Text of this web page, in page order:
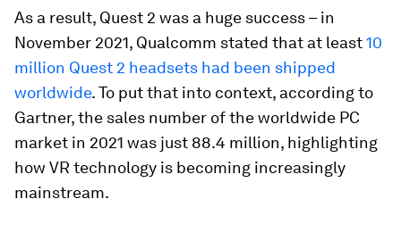
As a result, Quest 2 was a huge success – in
November 2021, Qualcomm stated that at least10
million Quest 2 headsets had been shipped
worldwide. To put that into context, according to
Gartner, the sales number of the worldwide PC
market in 2021 was just 88.4 million, highlighting
how VR technology is becoming increasingly
mainstream.